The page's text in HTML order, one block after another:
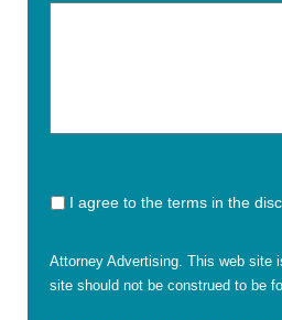
I agree to the terms in the
Attorney Advertising. This web site
site should not be construed to be